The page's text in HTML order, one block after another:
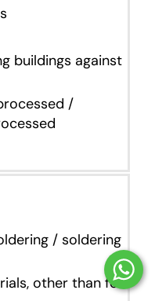
buildings against
/
/ soldering
other than for